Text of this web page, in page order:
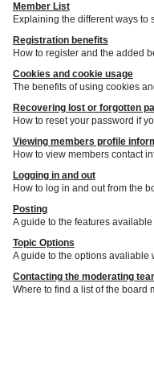
Member List
Explaining the different ways to
Registration benefits
How to register and the added
Cookies and cookie usage
The benefits of using cookies
Recovering lost or forgotten
How to reset your password if
Viewing members profile
How to view members contact
Logging in and out
How to log in and out from the
Posting
A guide to the features
Topic Options
A guide to the options avaliable
Contacting the moderating
Where to find a list of the board